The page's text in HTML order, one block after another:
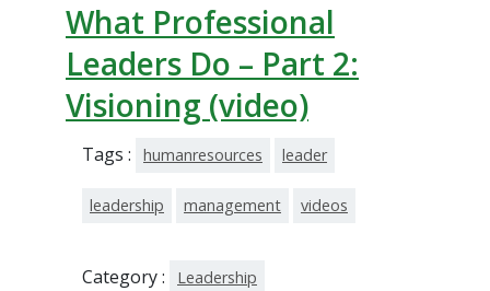
What Professional
Leaders Do – Part 2:
Visioning (video)
Tags : humanresources leader
leadership management videos
Category : Leadership